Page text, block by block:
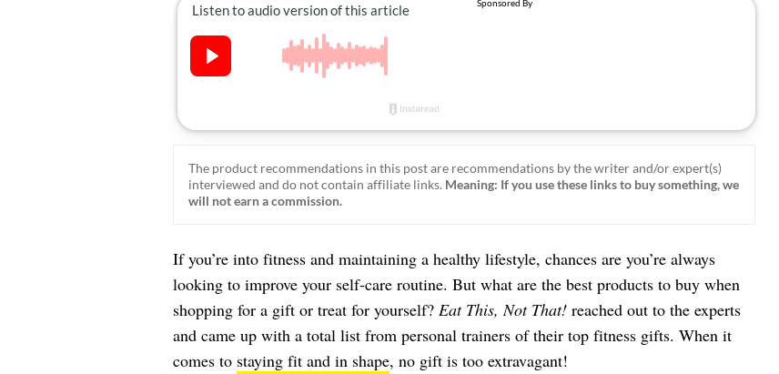
The product recommendations in this post are recommendations by the writer and/or expert(s)
interviewed and do not contain affiliate links. Meaning: If you use these links to buy something, we
will not earn a commission.
If you’re into fitness and maintaining a healthy lifestyle, chances are you’re always
looking to improve your self-care routine. But what are the best products to buy when
shopping for a gift or treat for yourself? Eat This, Not That!reached out to the experts
and came up with a total list from personal trainers of their top fitness gifts. When it
comes to staying fit and in shape, no gift is too extravagant!